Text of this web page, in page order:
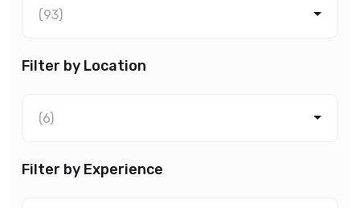
(93)
Filter by Location
(6)
Filter by Experience